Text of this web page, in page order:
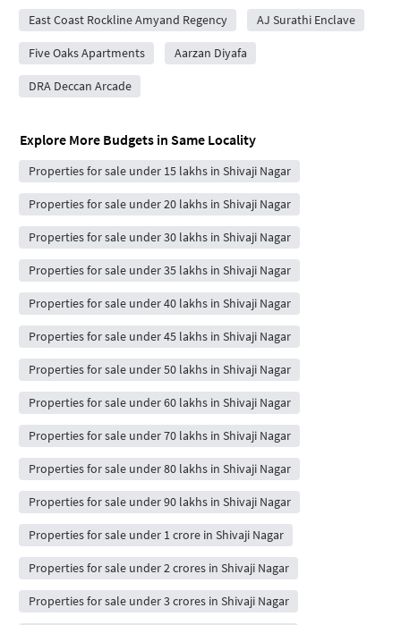
East Coast Rockline Amyand Regency AJ Surathi Enclave
Five Oaks Apartments Aarzan Diyafa
DRA Deccan Arcade
Explore More Budgets in Same Locality
Properties for sale under 15 lakhs in Shivaji Nagar
Properties for sale under 20 lakhs in Shivaji Nagar
Properties for sale under 30 lakhs in Shivaji Nagar
Properties for sale under 35 lakhs in Shivaji Nagar
Properties for sale under 40 lakhs in Shivaji Nagar
Properties for sale under 45 lakhs in Shivaji Nagar
Properties for sale under 50 lakhs in Shivaji Nagar
Properties for sale under 60 lakhs in Shivaji Nagar
Properties for sale under 70 lakhs in Shivaji Nagar
Properties for sale under 80 lakhs in Shivaji Nagar
Properties for sale under 90 lakhs in Shivaji Nagar
Properties for sale under 1 crore in Shivaji Nagar
Properties for sale under 2 crores in Shivaji Nagar
Properties for sale under 3 crores in Shivaji Nagar